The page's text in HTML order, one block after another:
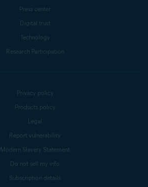
Press center
Digital trust
Technology
Research Participation
Privacy policy
Products policy
Legal
Report vulnerability
Modern Slavery Statement
Do not sell my info
Subscription details